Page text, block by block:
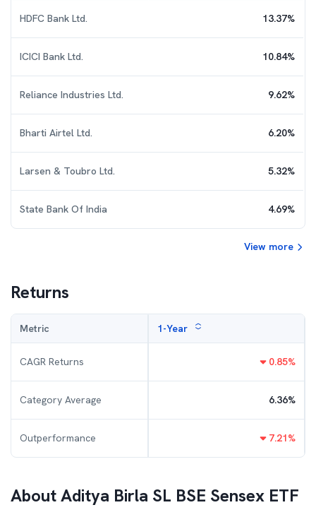
HDFC Bank Ltd. 13.37%
ICICI Bank Ltd. 10.84%
Reliance Industries Ltd. 9.62%
Bharti Airtel Ltd. 6.20%
Larsen & Toubro Ltd. 5.32%
State Bank Of India 4.69%
View more
Returns
Metric 1-Year
CAGR Returns 0.85%
Category Average 6.36%
Outperformance 7.21%
AboutAditya Birla SL BSE Sensex ETF